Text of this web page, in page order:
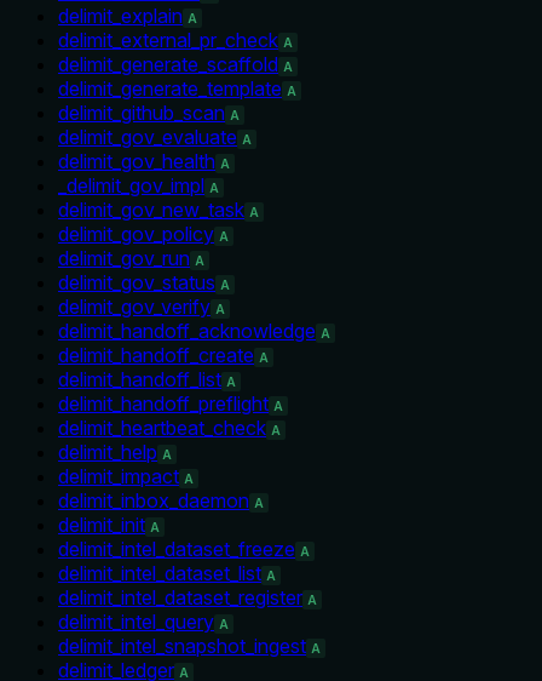
delimit_explain A
delimit_external_pr_check A
delimit_generate_scaffold A
delimit_generate_template A
delimit_github_scan A
delimit_gov_evaluate A
delimit_gov_health A
_delimit_gov_impl A
delimit_gov_new_task A
delimit_gov_policy A
delimit_gov_run A
delimit_gov_status A
delimit_gov_verify A
delimit_handoff_acknowledge A
delimit_handoff_create A
delimit_handoff_list A
delimit_handoff_preflight A
delimit_heartbeat_check A
delimit_help A
delimit_impact A
delimit_inbox_daemon A
delimit_init A
delimit_intel_dataset_freeze A
delimit_intel_dataset_list A
delimit_intel_dataset_register A
delimit_intel_query A
delimit_intel_snapshot_ingest A
delimit_ledger A